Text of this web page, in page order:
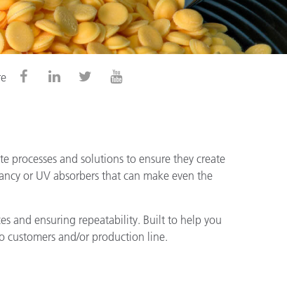
processes and solutions to ensure they create
or UV absorbers that can make even the
and ensuring repeatability. Built to help you
customers and/or production line.